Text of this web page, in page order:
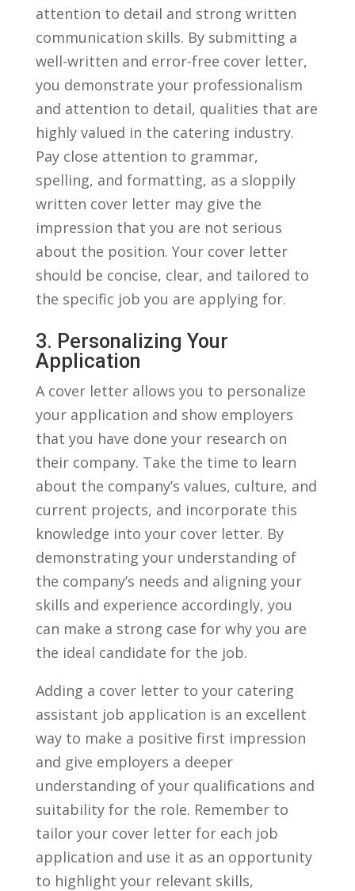
attention to detail and strong written
communication skills.‌ By submitting a
well-written​ and error-free cover letter,
⁤you demonstrate your professionalism
and attention⁢ to detail, qualities that are
highly valued in ⁤the catering industry.
Pay close attention to⁢ grammar,
spelling, and formatting,‍ as a sloppily
written⁣ cover letter may‌ give ‌the
impression that ⁤you are not serious
about the position. Your cover letter
should ⁣be ‌concise, clear,​ and tailored‌ to
⁣the specific job ⁢you⁣ are applying for.
3. Personalizing Your
⁢application
A cover letter allows you to personalize
your application and show employers
that you have done your research on
their⁤ company. Take the‍ time to learn
about⁣ the ⁣company’s values, culture, ‌and
current projects,⁤ and‍ incorporate this
knowledge into your cover​ letter. By
demonstrating‌ your understanding of
the company’s needs and aligning your
⁤skills ⁣and experience accordingly, you
⁣can make a ‌strong case for why you are⁢
the​ ideal candidate for ​the job.
Adding a cover⁣ letter to ​your catering
assistant job application is an excellent
way to make a positive first ‌impression
and give employers a deeper
understanding of your‍ qualifications and
⁤suitability for the role. ⁢Remember to
tailor your cover letter ​for each job‌
application and use it⁢ as an opportunity
‌to highlight your relevant skills,